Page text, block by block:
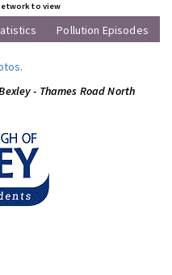
to view
Pollution Episodes
.
- Thames Road North